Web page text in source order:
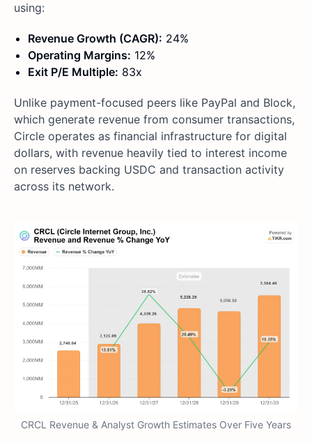
using:
Revenue Growth (CAGR): 24%
Operating Margins: 12%
Exit P/E Multiple: 83x
Unlike payment-focused peers like PayPal and Block,
which generate revenue from consumer transactions,
Circle operates as financial infrastructure for digital
dollars, with revenue heavily tied to interest income
on reserves backing USDC and transaction activity
across its network.
CRCL Revenue & Analyst Growth Estimates Over Five Years